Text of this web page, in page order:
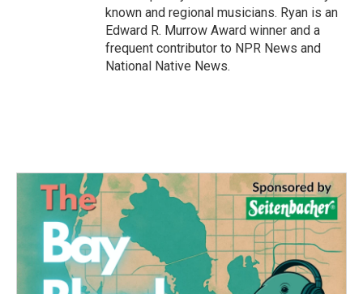
known and regional musicians. Ryan is an
Edward R. Murrow Award winner and a
frequent contributor to NPR News and
National Native News.